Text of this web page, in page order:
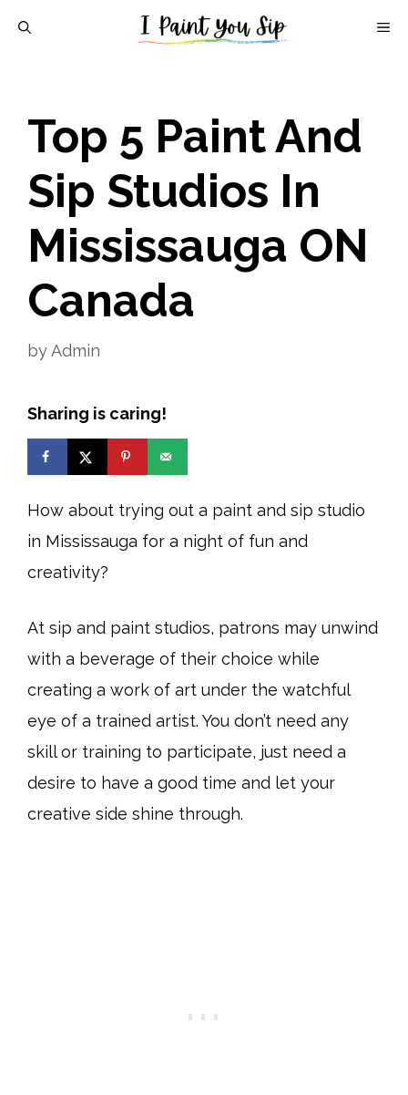
Top 5 Paint And
Sip Studios In
Mississauga ON
Canada
byAdmin
Sharing is caring!
How about trying out a paint and sip studio
in Mississauga for a night of fun and
creativity?
At sip and paint studios, patrons may unwind
with a beverage of their choice while
creating a work of art under the watchful
eye of a trained artist. You don’t need any
skill or training to participate, just need a
desire to have a good time and let your
creative side shine through.